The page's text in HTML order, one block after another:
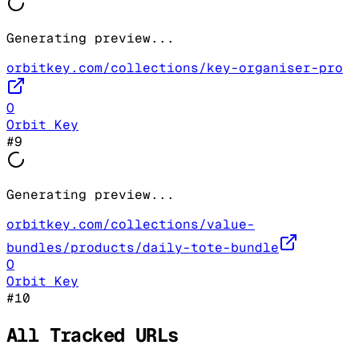
Generating preview...
orbitkey.com/collections/key-organiser-pro
O
Orbit Key
#9
Generating preview...
orbitkey.com/collections/value-
bundles/products/daily-tote-bundle
O
Orbit Key
#10
All Tracked URLs